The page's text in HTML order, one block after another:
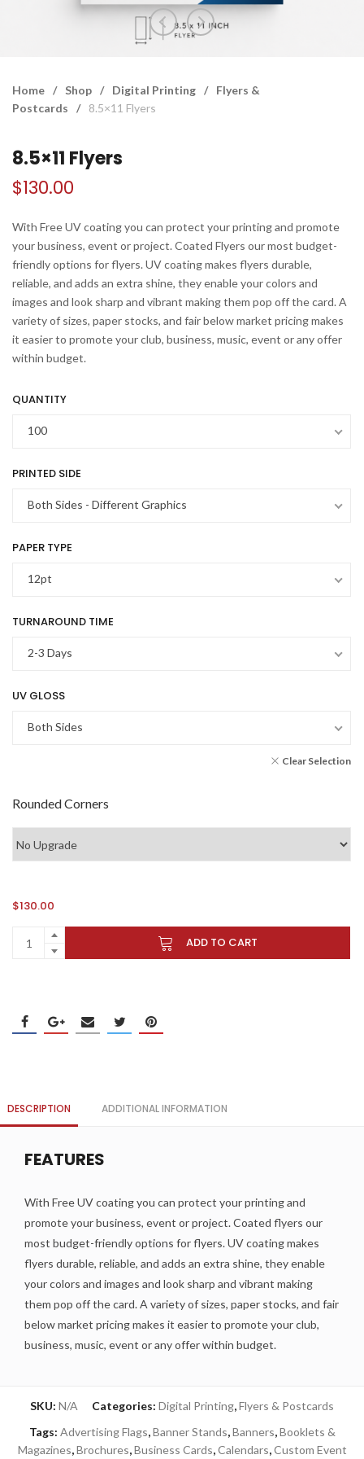
Home / Shop / Digital Printing /
Flyers &
Postcards
/ 8.5×11 Flyers
8.5×11 Flyers
$130.00
With Free UV coating you can protect your printing and promote
your business, event or project. Coated Flyers our most budget-
friendly options for flyers. UV coating makes flyers durable,
reliable, and adds an extra shine, they enable your colors and
images and look sharp and vibrant making them pop off the card. A
variety of sizes, paper stocks, and fair below market pricing makes
it easier to promote your club, business, music, event or any offer
within budget.
QUANTITY
100
PRINTED SIDE
Both Sides - Different Graphics
PAPER TYPE
12pt
TURNAROUND TIME
2-3 Days
UV GLOSS
Both Sides
Clear Selection
Rounded Corners
$130.00
ADD TO CART
DESCRIPTION ADDITIONAL INFORMATION
FEATURES
With Free UV coating you can protect your printing and
promote your business, event or project. Coated flyers our
most budget-friendly options for flyers. UV coating makes
flyers durable, reliable, and adds an extra shine, they enable
your colors and images and look sharp and vibrant making
them pop off the card. A variety of sizes, paper stocks, and fair
below market pricing makes it easier to promote your club,
business, music, event or any offer within budget.
SKU: N/A Categories: Digital Printing,Flyers & Postcards
Tags: Advertising Flags,Banner Stands,Banners,Booklets &
Magazines,Brochures,Business Cards,Calendars,Custom Event